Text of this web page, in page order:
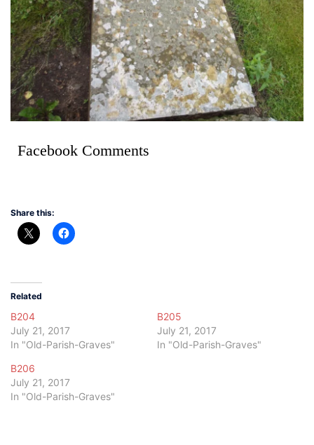
Facebook Comments
Share this:
Related
B204
July 21, 2017
In "Old-Parish-Graves"
B205
July 21, 2017
In "Old-Parish-Graves"
B206
July 21, 2017
In "Old-Parish-Graves"